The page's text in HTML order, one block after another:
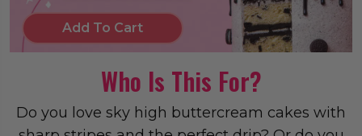
Add To Cart
Who Is This For?
Do you love sky high buttercream cakes with